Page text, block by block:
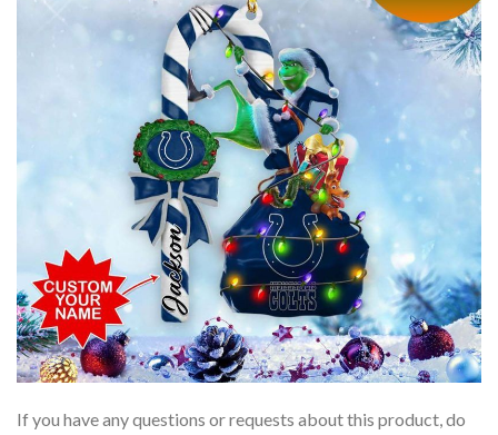
If you have any questions or requests about this product, do